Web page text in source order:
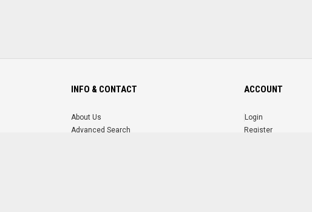
INFO & CONTACT
About Us
Advanced Search
ACCOUNT
Login
Register